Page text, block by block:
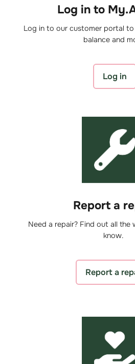
Log in to
Log in to our customer portal
balance and
Log in
Report a
Need a repair? Find out all the
know.
Report a